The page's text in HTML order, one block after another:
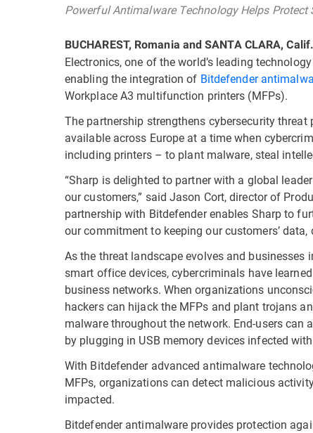
Powerful Antimalware Technology Helps Protect
BUCHAREST, Romania and SANTA CLARA,
Electronics, one of the world’s leading
enabling the integration of Bitdefender
Workplace A3 multifunction printers (MFPs).
The partnership strengthens cybersecurity threat
available across Europe at a time when
including printers – to plant malware, steal
“Sharp is delighted to partner with a global
our customers,” said Jason Cort, director of
partnership with Bitdefender enables Sharp to
our commitment to keeping our customers’ data,
As the threat landscape evolves and
smart office devices, cybercriminals have
business networks. When organizations
hackers can hijack the MFPs and plant trojans
malware throughout the network. End-users
by plugging in USB memory devices infected
With Bitdefender advanced antimalware
MFPs, organizations can detect malicious
impacted.
Bitdefender antimalware provides protection